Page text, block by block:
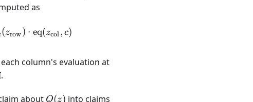
as
z_{\text{col}}) = \sum_{c} Q(z_{\text{row}},
(zrow ) ⋅ eq(zcol , c)
each column's evaluation at
about Q(z)
Q(z) into claims